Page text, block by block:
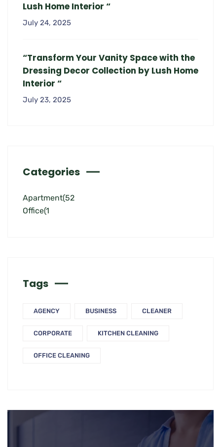
Lush Home Interior “
July 24, 2025
“Transform Your Vanity Space with the
Dressing Decor Collection by Lush Home
Interior “
July 23, 2025
Categories
Apartment(52
Office(1
Tags
AGENCY BUSINESS CLEANER
CORPORATE KITCHEN CLEANING
OFFICE CLEANING